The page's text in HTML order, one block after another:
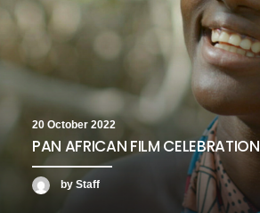
20 October 2022
PAN AFRICAN FILM CELEBRATION
by Staff